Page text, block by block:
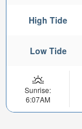
High Tide
Low Tide
Sunrise:
6:07AM